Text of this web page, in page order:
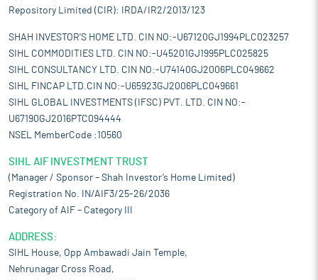
Repository Limited (CIR): IRDA/IR2/2013/123
SHAH INVESTOR'S HOME LTD. CIN NO:-U67120GJ1994PLC023257
SIHL COMMODITIES LTD. CIN NO:-U45201GJ1995PLC025825
SIHL CONSULTANCY LTD. CIN NO:-U74140GJ2006PLC049662
SIHL FINCAP LTD.CIN NO:-U65923GJ2006PLC049661
SIHL GLOBAL INVESTMENTS (IFSC) PVT. LTD. CIN NO:-
U67190GJ2016PTC094444
NSEL MemberCode :10560
SIHL AIF INVESTMENT TRUST
(Manager / Sponsor – Shah Investor’s Home Limited)
Registration No. IN/AIF3/25-26/2036
Category of AIF – Category III
ADDRESS:
SIHL House, Opp Ambawadi Jain Temple,
Nehrunagar Cross Road,